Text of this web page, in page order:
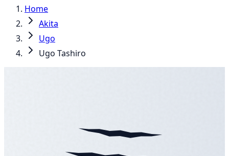
Home
Akita
Ugo
Ugo Tashiro